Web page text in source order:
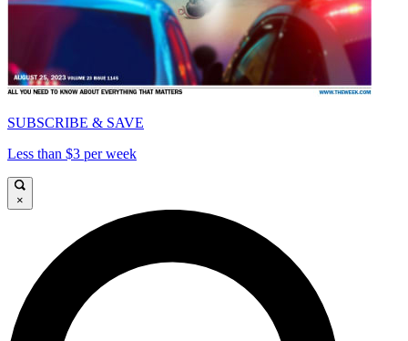
SUBSCRIBE & SAVE
Less than $3 per week
×